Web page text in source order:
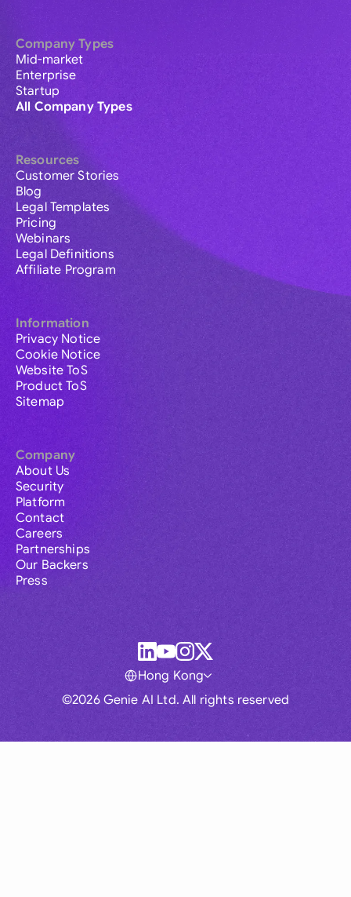
Company Types
Mid-market
Enterprise
Startup
All Company Types
Resources
Customer Stories
Blog
Legal Templates
Pricing
Webinars
Legal Definitions
Affiliate Program
Information
Privacy Notice
Cookie Notice
Website ToS
Product ToS
Sitemap
Company
About Us
Security
Platform
Contact
Careers
Partnerships
Our Backers
Press
©2026 Genie AI Ltd. All rights reserved
Hong Kong